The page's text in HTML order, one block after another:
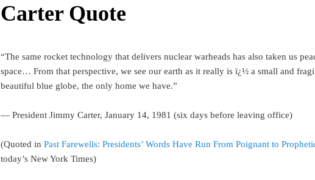
Carter Quote
“The same rocket technology that delivers nuclear warheads has also taken us
space… From that perspective, we see our earth as it really is ï¿½ a small and
beautiful blue globe, the only home we have.”
— President Jimmy Carter, January 14, 1981 (six days before leaving office)
(Quoted in Past Farewells: Presidents’ Words Have Run From Poignant to
today’s New York Times)